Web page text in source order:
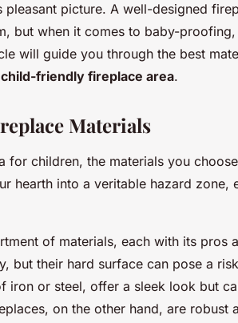
picture. A well-designed
but when it comes to baby-proofing,
will guide you through the best
friendly fireplace area.
Materials
for children, the materials you
hearth into a veritable hazard zone,
of materials, each with its pros
but their hard surface can pose a
iron or steel, offer a sleek look but
on the other hand, are robust